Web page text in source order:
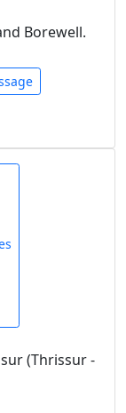
Borewell.
(Thrissur -